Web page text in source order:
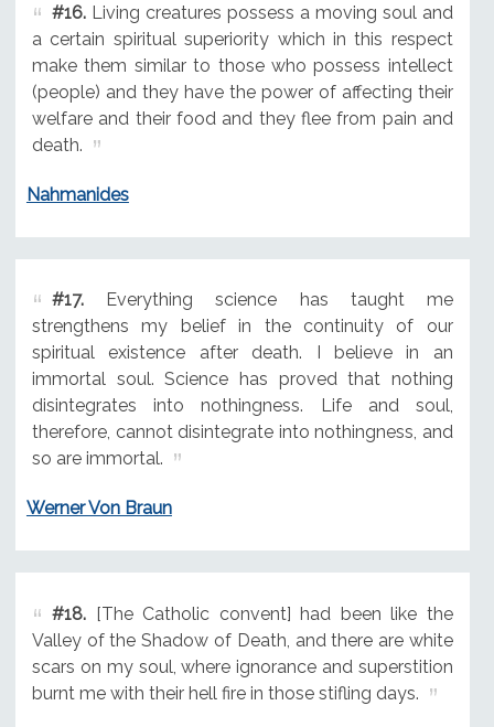
#16.Living creatures possess a moving soul and
a certain spiritual superiority which in this respect
make them similar to those who possess intellect
(people) and they have the power of affecting their
welfare and their food and they flee from pain and
death.
Nahmanides
#17.Everything science has taught me
strengthens my belief in the continuity of our
spiritual existence after death. I believe in an
immortal soul. Science has proved that nothing
disintegrates into nothingness. Life and soul,
therefore, cannot disintegrate into nothingness, and
so are immortal.
Werner Von Braun
#18.[The Catholic convent] had been like the
Valley of the Shadow of Death, and there are white
scars on my soul, where ignorance and superstition
burnt me with their hell fire in those stifling days.